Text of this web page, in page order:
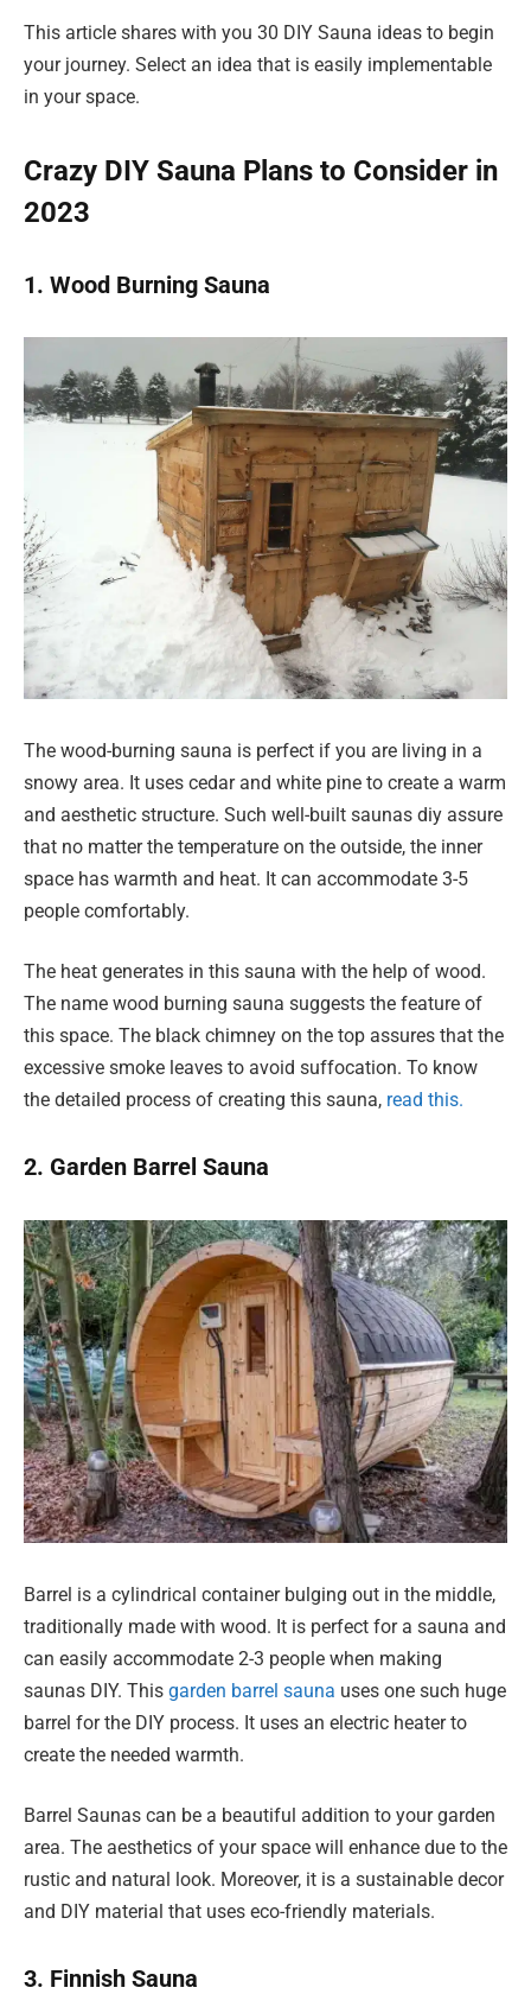
This article shares with you 30 DIY Sauna ideas to begin
your journey. Select an idea that is easily implementable
in your space.
Crazy DIY Sauna Plans to Consider in
2023
1. Wood Burning Sauna
The wood-burning sauna is perfect if you are living in a
snowy area. It uses cedar and white pine to create a warm
and aesthetic structure. Such well-built saunas diy assure
that no matter the temperature on the outside, the inner
space has warmth and heat. It can accommodate 3-5
people comfortably.
The heat generates in this sauna with the help of wood.
The name wood burning sauna suggests the feature of
this space. The black chimney on the top assures that the
excessive smoke leaves to avoid suffocation. To know
the detailed process of creating this sauna, read this.
2. Garden Barrel Sauna
Barrel is a cylindrical container bulging out in the middle,
traditionally made with wood. It is perfect for a sauna and
can easily accommodate 2-3 people when making
saunas DIY. This garden barrel sauna uses one such huge
barrel for the DIY process. It uses an electric heater to
create the needed warmth.
Barrel Saunas can be a beautiful addition to your garden
area. The aesthetics of your space will enhance due to the
rustic and natural look. Moreover, it is a sustainable decor
and DIY material that uses eco-friendly materials.
3. Finnish Sauna